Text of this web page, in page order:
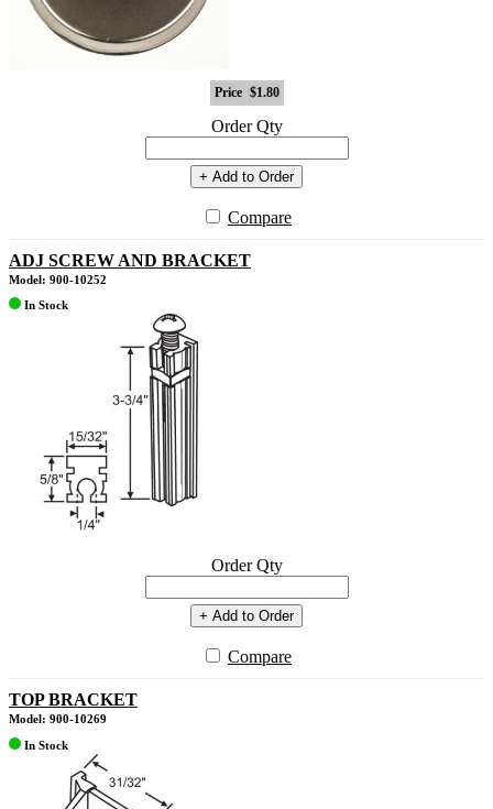
Price $1.80
Order Qty
+ Add to Order
Compare
ADJ SCREW AND BRACKET
Model: 900-10252
In Stock
Order Qty
+ Add to Order
Compare
TOP BRACKET
Model: 900-10269
In Stock